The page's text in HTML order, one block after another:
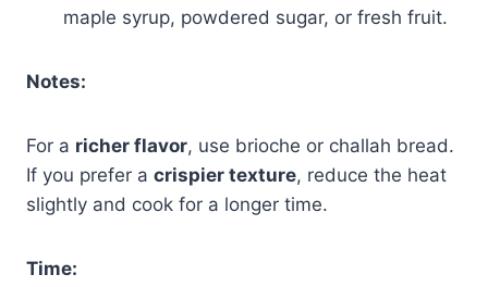
maple syrup, powdered sugar, or fresh fruit.
Notes:
For a richer flavor, use brioche or challah bread.
If you prefer a crispier texture, reduce the heat
slightly and cook for a longer time.
Time: